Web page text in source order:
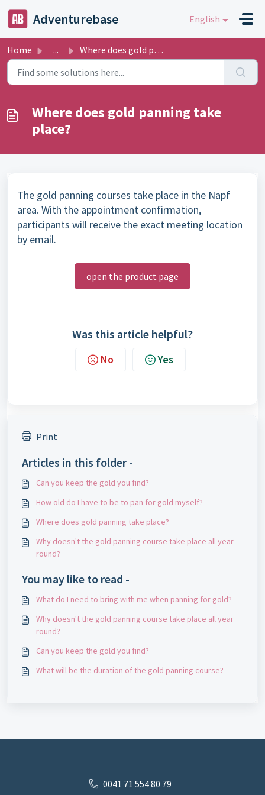
Adventurebase English
Home ... Where does gold panning take place?
Where does gold panning take
place?
The gold panning courses take place in the Napf
area. With the appointment confirmation,
participants will receive the exact meeting location
by email.
open the product page
Was this article helpful?
No Yes
Print
Articles in this folder -
Can you keep the gold you find?
How old do I have to be to pan for gold myself?
Where does gold panning take place?
Why doesn't the gold panning course take place all year
round?
You may like to read -
What do I need to bring with me when panning for gold?
Why doesn't the gold panning course take place all year
round?
Can you keep the gold you find?
What will be the duration of the gold panning course?
0041 71 554 80 79